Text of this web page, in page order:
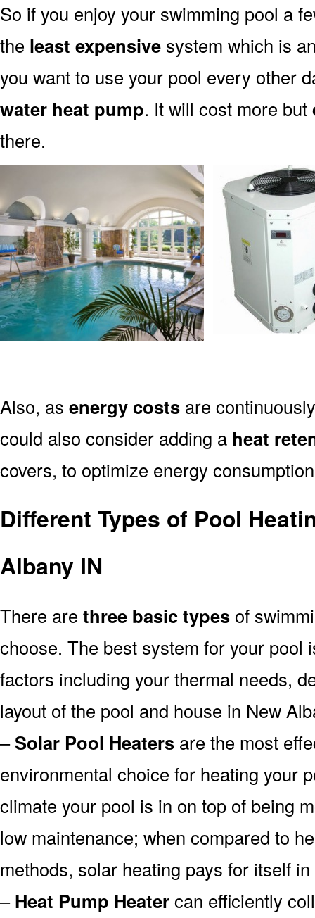
So if you enjoy your swimming pool a
the least expensive system which is
you want to use your pool every other
water heat pump. It will cost more but
there.
Also, as energy costs are
could also consider adding a heat
covers, to optimize energy
Different Types of Pool
Albany IN
There are three basic types of
choose. The best system for your pool
factors including your thermal needs,
layout of the pool and house in New
–Solar Pool Heaters are the most
environmental choice for heating your
climate your pool is in on top of being
low maintenance; when compared to
methods, solar heating pays for itself
–Heat Pump Heatercan efficiently